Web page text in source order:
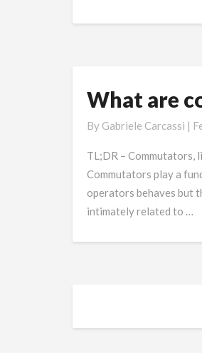
What
commutators?
What are
By Gabriele Carcassi |
TL;DR – Commutators,
Commutators play a
operators behaves but
intimately related to …